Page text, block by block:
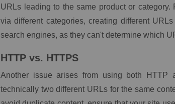
URLs leading to the same product or
via different categories, creating different
search engines, as they can't determine which
HTTP vs. HTTPS
Another issue arises from using both HTTP
technically two different URLs for the same